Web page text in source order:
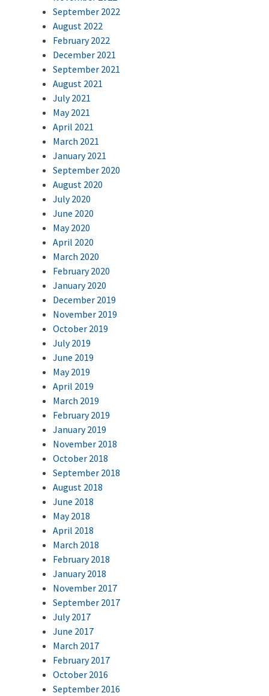
September 2022
August 2022
February 2022
December 2021
September 2021
August 2021
July 2021
May 2021
April 2021
March 2021
January 2021
September 2020
August 2020
July 2020
June 2020
May 2020
April 2020
March 2020
February 2020
January 2020
December 2019
November 2019
October 2019
July 2019
June 2019
May 2019
April 2019
March 2019
February 2019
January 2019
November 2018
October 2018
September 2018
August 2018
June 2018
May 2018
April 2018
March 2018
February 2018
January 2018
November 2017
September 2017
July 2017
June 2017
March 2017
February 2017
October 2016
September 2016